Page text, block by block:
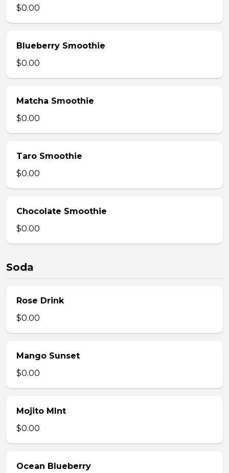
$0.00
Blueberry Smoothie
$0.00
Matcha Smoothie
$0.00
Taro Smoothie
$0.00
Chocolate Smoothie
$0.00
Soda
Rose Drink
$0.00
Mango Sunset
$0.00
Mojito MInt
$0.00
Ocean Blueberry